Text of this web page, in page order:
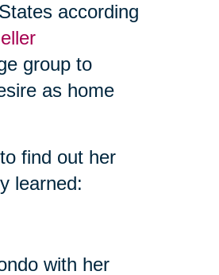
according
group to
as home
find out her
learned:
with her